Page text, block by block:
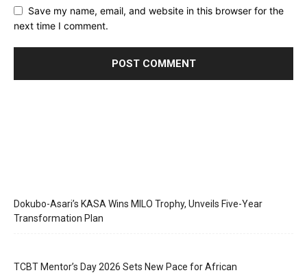
Save my name, email, and website in this browser for the
next time I comment.
Dokubo-Asari’s KASA Wins MILO Trophy, Unveils Five-Year
Transformation Plan
TCBT Mentor’s Day 2026 Sets New Pace for African